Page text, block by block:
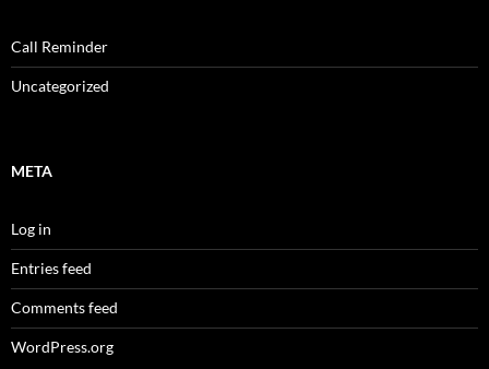
Call Reminder
Uncategorized
META
Log in
Entries feed
Comments feed
WordPress.org